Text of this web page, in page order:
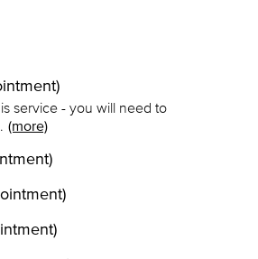
service - you will need to
(more)